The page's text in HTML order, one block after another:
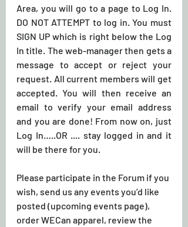
Area, you will go to a page to Log In.
DO NOT ATTEMPT to log in. You must
SIGN UP which is right below the Log
In title. The web-manager then gets a
message to accept or reject your
request. All current members will get
accepted. You will then receive an
email to verify your email address
and you are done! From now on, just
Log In…..OR .... stay logged in and it
will be there for you.
Please participate in the Forum if you
wish, send us any events you’d like
posted (upcoming events page),
order WECan apparel, review the